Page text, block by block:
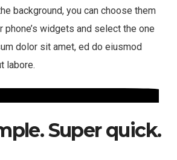
background, you can choose them
phone’s widgets and select the one
dolor sit amet, ed do eiusmod
labore.
Super quick.